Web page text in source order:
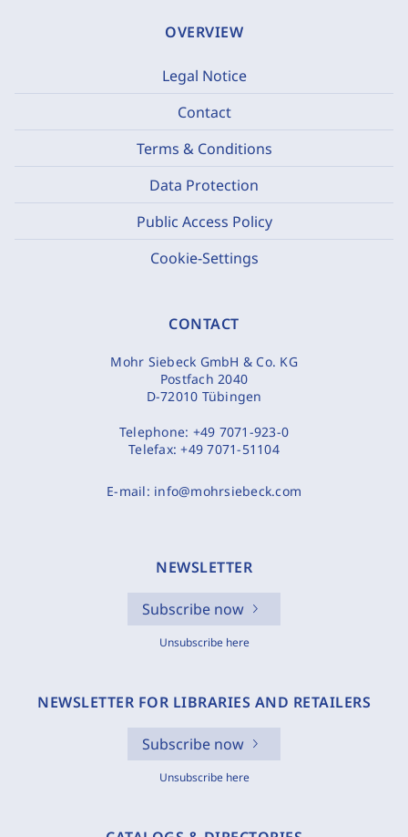
OVERVIEW
Legal Notice
Contact
Terms & Conditions
Data Protection
Public Access Policy
Cookie-Settings
CONTACT
Mohr Siebeck GmbH & Co. KG
Postfach 2040
D-72010 Tübingen
Telephone: +49 7071-923-0
Telefax:+49 7071-51104
E-mail: info@mohrsiebeck.com
NEWSLETTER
Subscribe now
Unsubscribe here
NEWSLETTER FOR LIBRARIES AND RETAILERS
Subscribe now
Unsubscribe here